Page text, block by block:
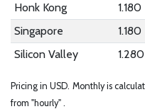
Honk Kong
1.180
Singapore
1.180
Silicon Valley
1.280
Pricing in USD. Monthly is
from "hourly" .